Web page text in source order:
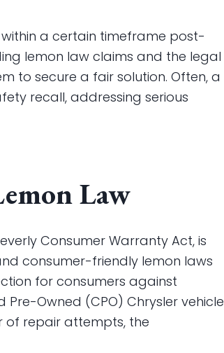
a certain timeframe post-
lemon law claims and the legal
to secure a fair solution. Often, a
recall, addressing serious
Law
Consumer Warranty Act, is
consumer-friendly lemon laws
for consumers against
Owned (CPO) Chrysler vehicle
of repair attempts, the